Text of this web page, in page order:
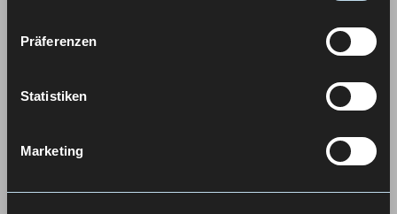
Präferenzen
Statistiken
Marketing